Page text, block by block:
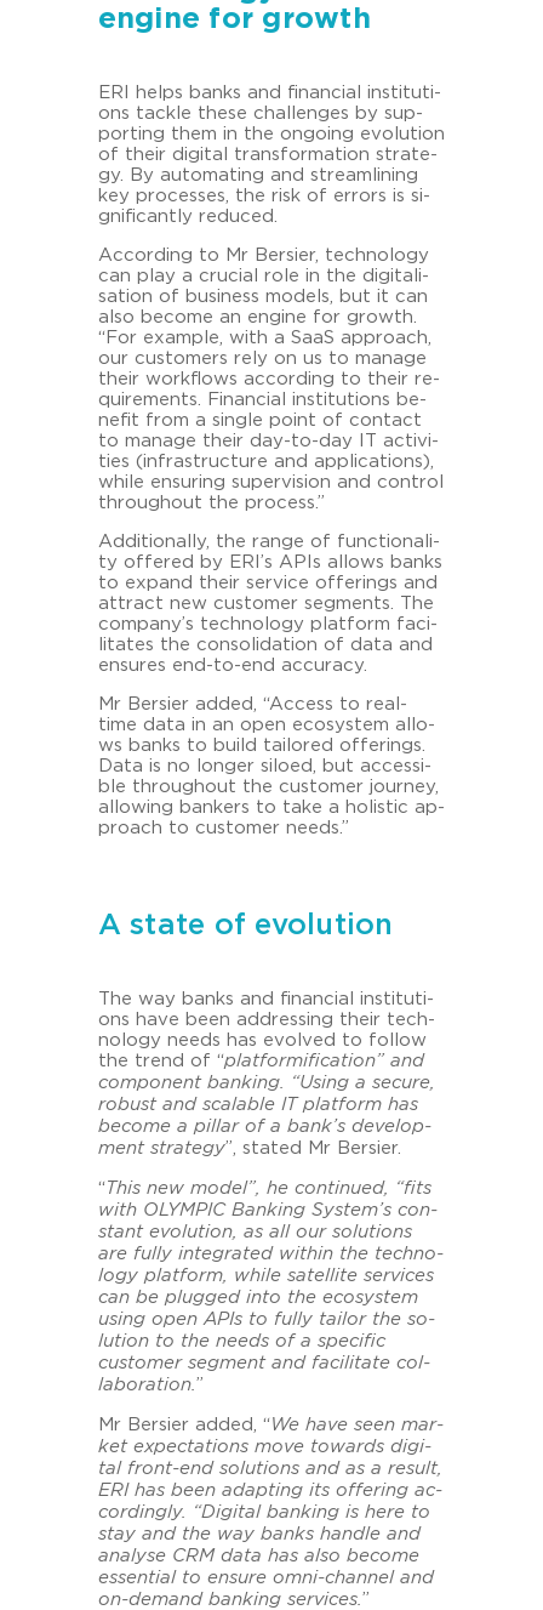
engine for growth
ERI helps banks and fi­nan­cial in­sti­tu­ti­
ons tack­le these chal­lenges by sup­
por­ting them in the on­go­ing evo­lu­ti­on
of their di­gi­tal trans­for­ma­ti­on stra­te­
gy. By au­to­ma­ting and stream­li­ning
key proces­ses, the risk of er­rors is si­
gni­fi­cant­ly re­du­ced.
Ac­cor­ding to Mr Ber­sier, tech­no­lo­gy
can play a cru­cial role in the di­gi­ta­li­
sa­ti­on of busi­ness mo­dels, but it can
also be­co­me an en­gi­ne for growth.
“For ex­ample, with a SaaS ap­proach,
our custo­mers rely on us to ma­na­ge
their work­flows ac­cor­ding to their re­
qui­re­ments. Fi­nan­cial in­sti­tu­ti­ons be­
ne­fit from a sin­gle point of con­tact
to ma­na­ge their day-​to-day IT ac­ti­vi­
ties (in­fra­struc­tu­re and ap­pli­ca­ti­ons),
while en­su­ring su­per­vi­si­on and con­trol
throug­hout the process.”
Ad­di­tio­nal­ly, the range of func­tio­na­li­
ty of­fe­red by ERI’s APIs al­lo­ws banks
to ex­pand their ser­vice of­fe­rings and
at­tract new custo­mer seg­ments. The
com­pa­ny’s tech­no­lo­gy plat­form fa­ci­
li­ta­tes the con­so­li­da­ti­on of data and
en­su­res end-​to-end ac­cu­ra­cy.
Mr Ber­sier added, “Ac­cess to real-​
time data in an open eco­sys­tem al­lo­
ws banks to build tail­o­red of­fe­rings.
Data is no lon­ger si­lo­ed, but ac­ces­si­
ble throug­hout the custo­mer jour­ney,
al­lo­wing ban­kers to take a ho­li­stic ap­
proach to custo­mer needs.”
A state of evolution
The way banks and fi­nan­cial in­sti­tu­ti­
ons have been ad­dres­sing their tech­
no­lo­gy needs has evol­ved to fol­low
the trend of “plat­for­mi­fi­ca­ti­on” and
com­po­nent ban­king. “Using a se­cu­re,
ro­bust and scala­ble IT plat­form has
be­co­me a pil­lar of a bank’s de­ve­lo­p­
ment stra­te­gy”, sta­ted Mr Ber­sier.
“ This new model”, he con­ti­nu­ed, “fits
with OLYM­PIC Ban­king Sys­tem’s con­
stant evo­lu­ti­on, as all our so­lu­ti­ons
are fully in­te­gra­ted within the tech­no­
lo­gy plat­form, while sa­tel­li­te ser­vices
can be plug­ged into the eco­sys­tem
using openAPIs to fully tail­or the so­
lu­ti­on to the needs of a spe­ci­fic
custo­mer seg­ment and fa­ci­li­ta­te col­
la­bo­ra­ti­on.”
Mr Ber­sier added, “ We have seen mar­
ket ex­pec­ta­ti­ons move to­wards di­gi­
tal front-​end so­lu­ti­ons and as a re­sult,
ERI has been ad­ap­ting its of­fe­ring ac­
cor­din­gly. “Di­gi­tal ban­king is here to
stay and the way banks hand­le and
ana­ly­se CRM data has also be­co­me
es­sen­ti­al to en­su­re omni-​channel and
on-​demand ban­king ser­vices.”